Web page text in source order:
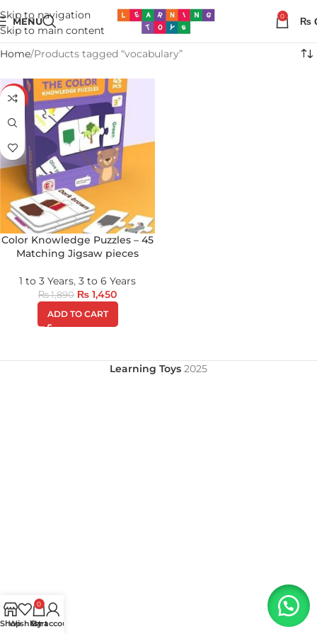
Skip to navigation
Skip to main content
MENU 0 ₨
Home Products tagged “vocabulary”
-23%
Color Knowledge Puzzles – 45
Matching Jigsaw pieces
1 to 3 Years, 3 to 6 Years
₨1,890 ₨ 1,450
ADD TO CART
Learning Toys 2025
Shop
Wishlist
0
Cart
My account